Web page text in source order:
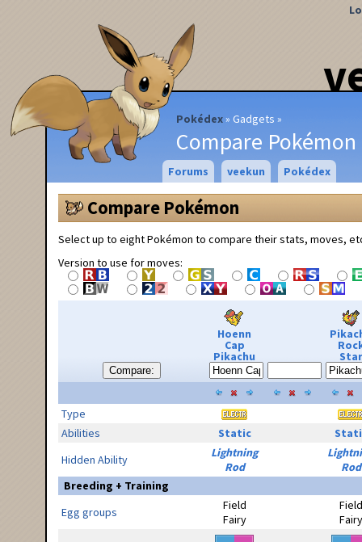
Pokédex Gadgets
Compare Pokémon
Forums veekun Pokédex
Compare Pokémon
Select up to eight Pokémon to compare their stats, moves,
Version to use for moves:
Compare:
Hoenn
Cap
Pikachu Star
Type
Abilities
Static
Hidden Ability
Lightning
Rod
Rod
Breeding + Training
Egg groups
Field
Fairy
Field
Fairy